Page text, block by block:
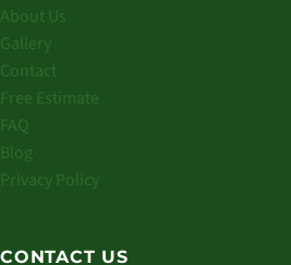
About Us
Gallery
Contact
Free Estimate
FAQ
Blog
Privacy Policy
CONTACT US